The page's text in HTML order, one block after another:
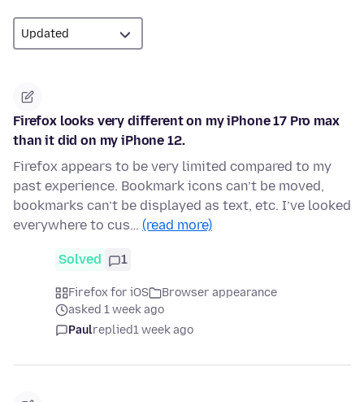
Firefox looks very different on my iPhone 17 Pro max
than it did on my iPhone 12.
Firefox appears to be very limited compared to my
past experience. Bookmark icons can’t be moved,
bookmarks can’t be displayed as text, etc. I’ve looked
everywhere to cus… (read more)
Solved 1
Firefox for iOS
Browser appearance
asked 1 week ago
Paulreplied1 week ago